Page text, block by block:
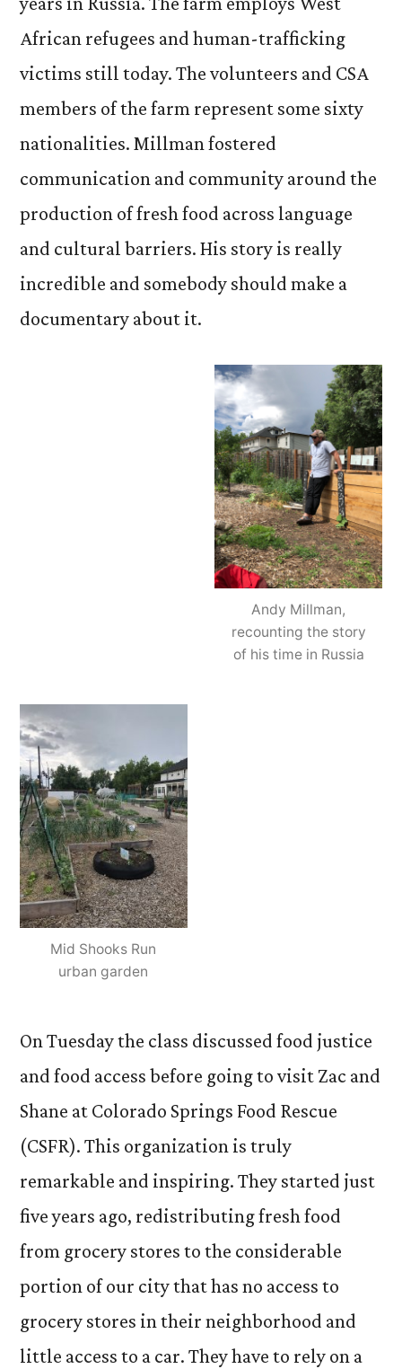
African refugees and human-trafficking
victims still today. The volunteers and CSA
members of the farm represent some sixty
nationalities. Millman fostered
communication and community around the
production of fresh food across language
and cultural barriers. His story is really
incredible and somebody should make a
documentary about it.
Andy Millman,
recounting the story
of his time in Russia
Mid Shooks Run
urban garden
On Tuesday the class discussed food justice
and food access before going to visit Zac and
Shane at Colorado Springs Food Rescue
(CSFR). This organization is truly
remarkable and inspiring. They started just
five years ago, redistributing fresh food
from grocery stores to the considerable
portion of our city that has no access to
grocery stores in their neighborhood and
little access to a car. They have to rely on a